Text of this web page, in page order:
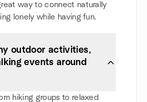
way to connect naturally
lonely while having fun.
outdoor activities,
events around
hiking groups to relaxed